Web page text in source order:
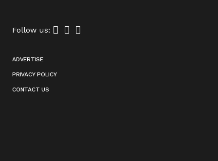
Follow us:
ADVERTISE
PRIVACY POLICY
CONTACT US